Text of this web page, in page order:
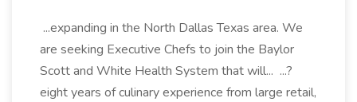
...expanding in the North Dallas Texas area. We
are seeking Executive Chefs to join the Baylor
Scott and White Health System that will... ...?
eight years of culinary experience from large retail,